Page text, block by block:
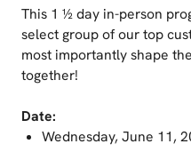
This 1 ½ day in-person
select group of our top
most importantly shape
together!
Date:
Wednesday, June 11,